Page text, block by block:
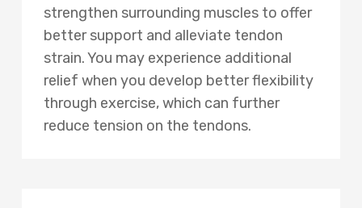
strengthen surrounding muscles to offer
better support and alleviate tendon
strain. You may experience additional
relief when you develop better flexibility
through exercise, which can further
reduce tension on the tendons.